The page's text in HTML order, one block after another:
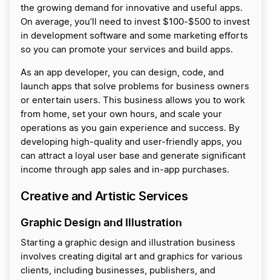
the growing demand for innovative and useful apps.
On average, you’ll need to invest $100-$500 to invest
in development software and some marketing efforts
so you can promote your services and build apps.
As an app developer, you can design, code, and
launch apps that solve problems for business owners
or entertain users. This business allows you to work
from home, set your own hours, and scale your
operations as you gain experience and success. By
developing high-quality and user-friendly apps, you
can attract a loyal user base and generate significant
income through app sales and in-app purchases.
Creative and Artistic Services
Graphic Design and Illustration
Starting a graphic design and illustration business
involves creating digital art and graphics for various
clients, including businesses, publishers, and